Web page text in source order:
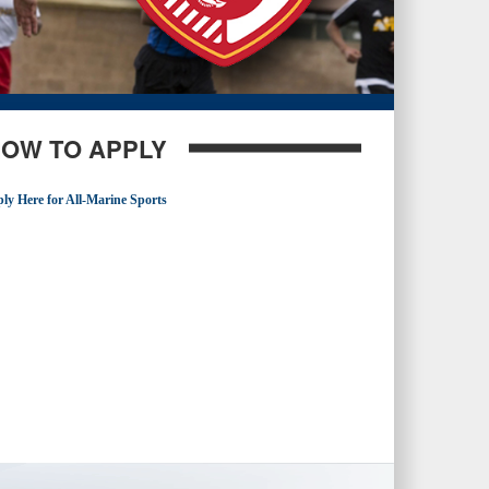
TO APPLY
Here for All-Marine Sports